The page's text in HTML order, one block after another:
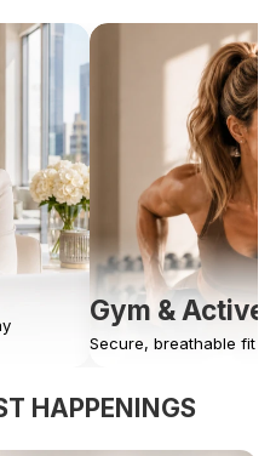
Gym & Active
Secure, breathable fit
HAPPENINGS